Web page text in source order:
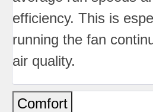
efficiency. This is
running the fan
air quality.
Comfort